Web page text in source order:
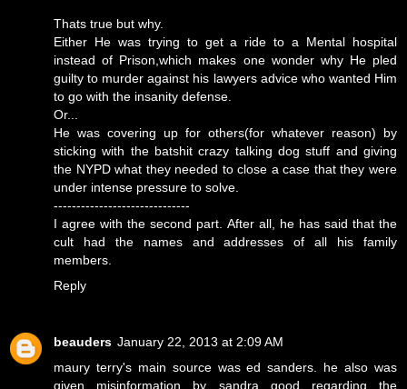
Thats true but why.
Either He was trying to get a ride to a Mental hospital
instead of Prison,which makes one wonder why He pled
guilty to murder against his lawyers advice who wanted Him
to go with the insanity defense.
Or...
He was covering up for others(for whatever reason) by
sticking with the batshit crazy talking dog stuff and giving
the NYPD what they needed to close a case that they were
under intense pressure to solve.
------------------------------
I agree with the second part. After all, he has said that the
cult had the names and addresses of all his family
members.
Reply
beauders January 22, 2013 at 2:09 AM
maury terry's main source was ed sanders. he also was
given misinformation by sandra good regarding the